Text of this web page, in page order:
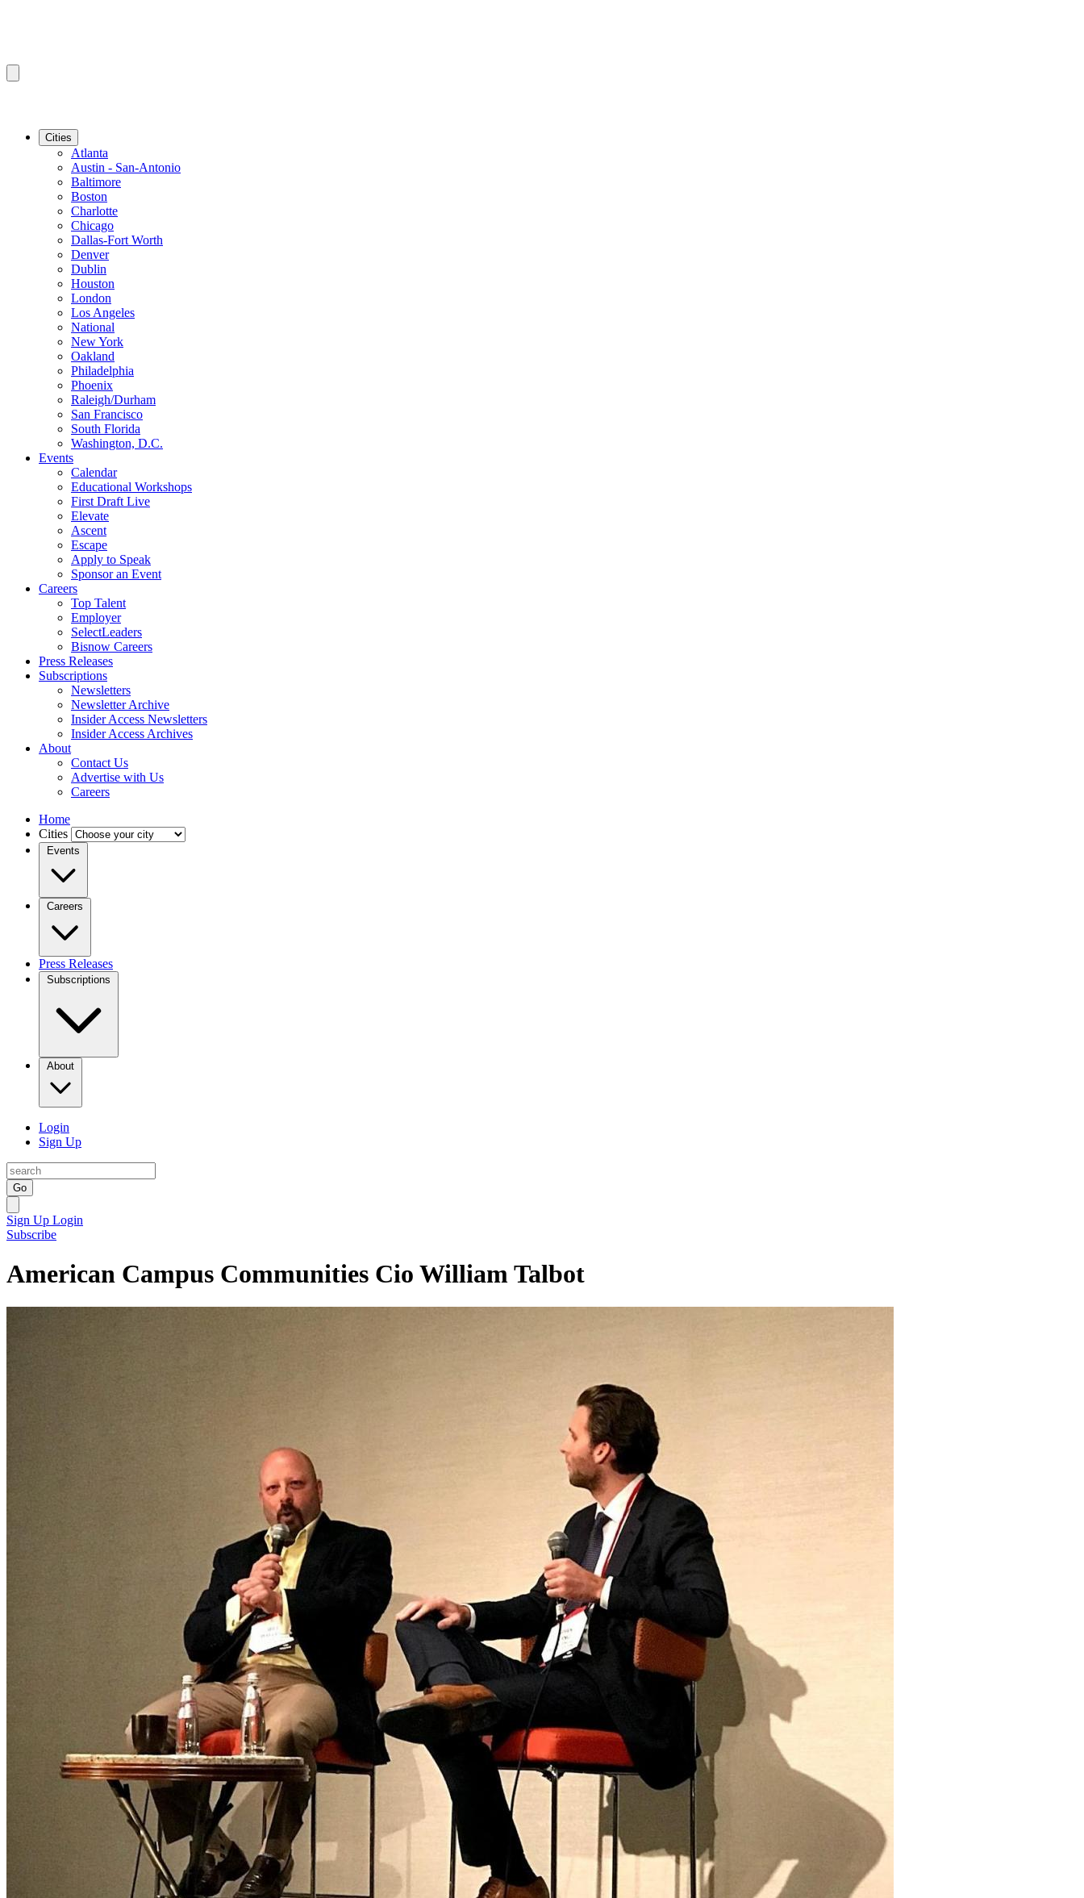
Cities
Atlanta
Austin - San-Antonio
Baltimore
Boston
Charlotte
Chicago
Dallas-Fort Worth
Denver
Dublin
Houston
London
Los Angeles
National
New York
Oakland
Philadelphia
Phoenix
Raleigh/Durham
San Francisco
South Florida
Washington, D.C.
Events
Calendar
Educational Workshops
First Draft Live
Elevate
Ascent
Escape
Apply to Speak
Sponsor an Event
Careers
Top Talent
Employer
SelectLeaders
Bisnow Careers
Press Releases
Subscriptions
Newsletters
Newsletter Archive
Insider Access Newsletters
Insider Access Archives
About
Contact Us
Advertise with Us
Careers
Home
Cities
Events
Careers
Press Releases
Subscriptions
About
Login
Sign Up
Go
Sign Up Login
Subscribe
American Campus Communities Cio William Talbot